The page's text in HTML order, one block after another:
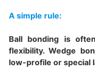
A simple rule:
Ball bonding is
flexibility. Wedge
low-profile or special